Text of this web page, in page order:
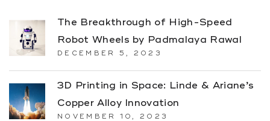
The Breakthrough of High-Speed
Robot Wheels by Padmalaya Rawal
DECEMBER 5, 2023
3D Printing in Space: Linde & Ariane’s
Copper Alloy Innovation
NOVEMBER 10, 2023